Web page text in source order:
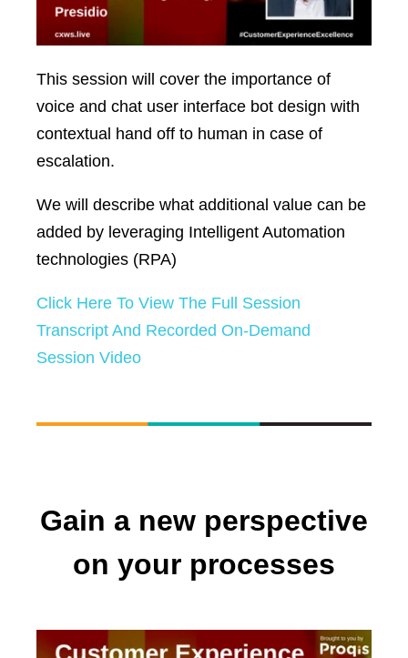
This session will cover the importance of
voice and chat user interface bot design with
contextual hand off to human in case of
escalation.
We will describe what additional value can be
added by leveraging Intelligent Automation
technologies (RPA)
Click Here To View The Full Session
Transcript And Recorded On-Demand
Session Video
Gain a new perspective
on your processes